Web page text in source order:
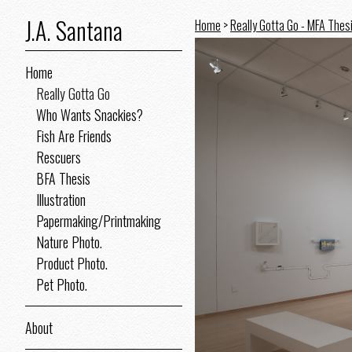
J.A. Santana
Home
Really Gotta Go
Who Wants Snackies?
Fish Are Friends
Rescuers
BFA Thesis
Illustration
Papermaking/Printmaking
Nature Photo.
Product Photo.
Pet Photo.
About
Home >Really Gotta Go - MFA